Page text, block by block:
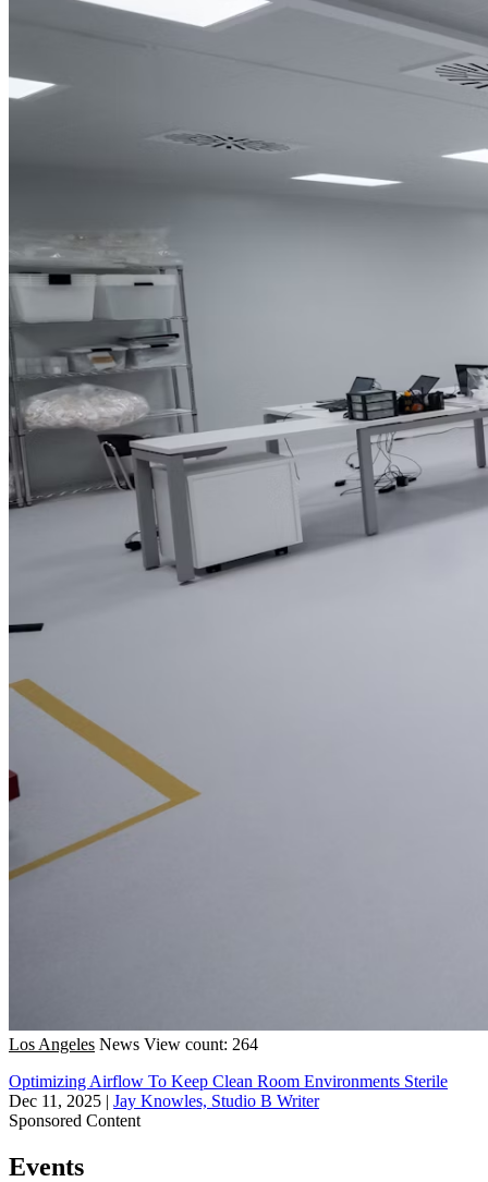
Los Angeles News View count: 264
Optimizing Airflow To Keep Clean Room Environments Sterile
Dec 11, 2025 | Jay Knowles, Studio B Writer
Sponsored Content
Events